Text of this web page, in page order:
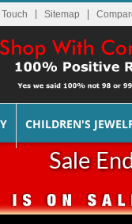
Sitemap
CHILDREN'S
Sale